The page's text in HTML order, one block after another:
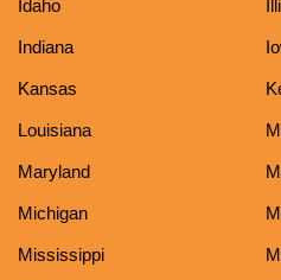
Idaho
Indiana
Kansas
Louisiana
Maryland
Michigan
Mississippi